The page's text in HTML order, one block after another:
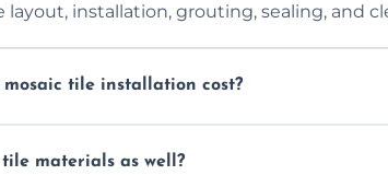
layout, installation, grouting, sealing, and
mosaic tile installation cost?
materials as well?